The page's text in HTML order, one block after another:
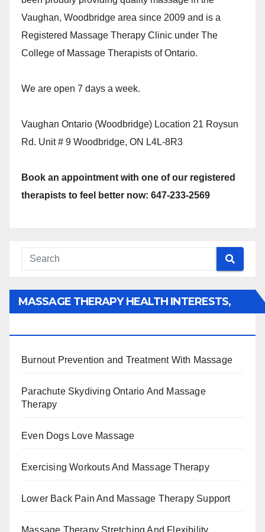
Vaughan, Woodbridge area since 2009 and is a
Registered Massage Therapy Clinic under The
College of Massage Therapists of Ontario.
We are open 7 days a week.
Vaughan Ontario (Woodbridge) Location 21 Roysun
Rd. Unit # 9 Woodbridge, ON L4L-8R3
Book an appointment with one of our registered
therapists to feel better now: 647-233-2569
MASSAGE THERAPY HEALTH INTERESTS,
Burnout Prevention and Treatment With Massage
Parachute Skydiving Ontario And Massage
Therapy
Even Dogs Love Massage
Exercising Workouts And Massage Therapy
Lower Back Pain And Massage Therapy Support
Massage Therapy Stretching And Flexibility